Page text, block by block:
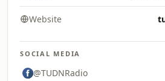
Website
SOCIAL MEDIA
@TUDNRadio